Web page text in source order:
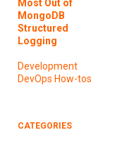
Most Out of
MongoDB
Structured
Logging
Development
DevOps How-tos
CATEGORIES